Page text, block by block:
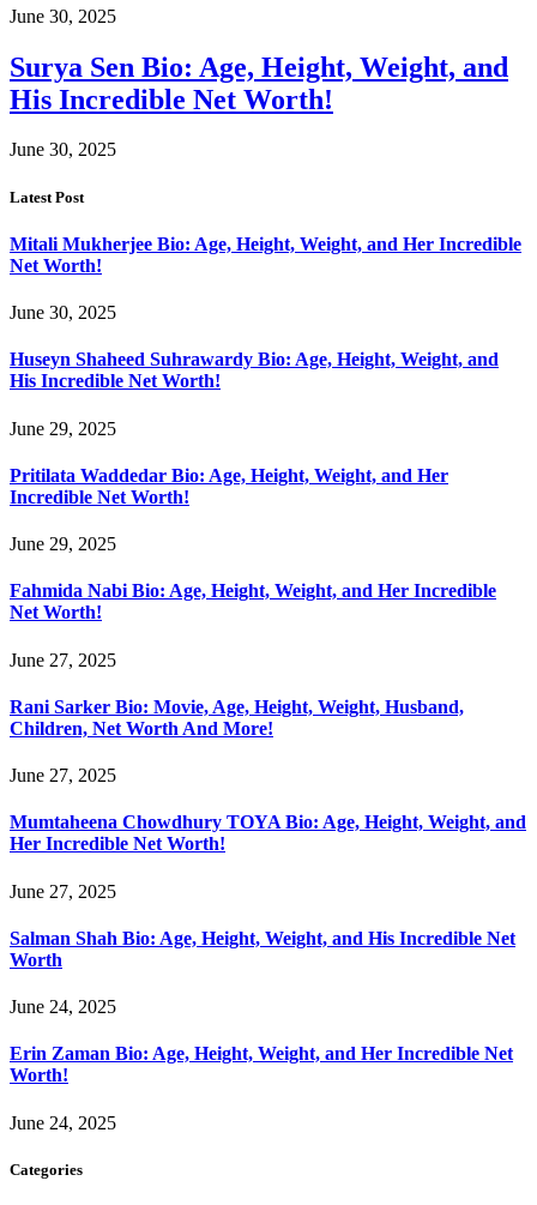
June 30, 2025
Surya Sen Bio: Age, Height, Weight, and
His Incredible Net Worth!
June 30, 2025
Latest Post
Mitali Mukherjee Bio: Age, Height, Weight, and Her Incredible
Net Worth!
June 30, 2025
Huseyn Shaheed Suhrawardy Bio: Age, Height, Weight, and
His Incredible Net Worth!
June 29, 2025
Pritilata Waddedar Bio: Age, Height, Weight, and Her
Incredible Net Worth!
June 29, 2025
Fahmida Nabi Bio: Age, Height, Weight, and Her Incredible
Net Worth!
June 27, 2025
Rani Sarker Bio: Movie, Age, Height, Weight, Husband,
Children, Net Worth And More!
June 27, 2025
Mumtaheena Chowdhury TOYA Bio: Age, Height, Weight, and
Her Incredible Net Worth!
June 27, 2025
Salman Shah Bio: Age, Height, Weight, and His Incredible Net
Worth
June 24, 2025
Erin Zaman Bio: Age, Height, Weight, and Her Incredible Net
Worth!
June 24, 2025
Categories